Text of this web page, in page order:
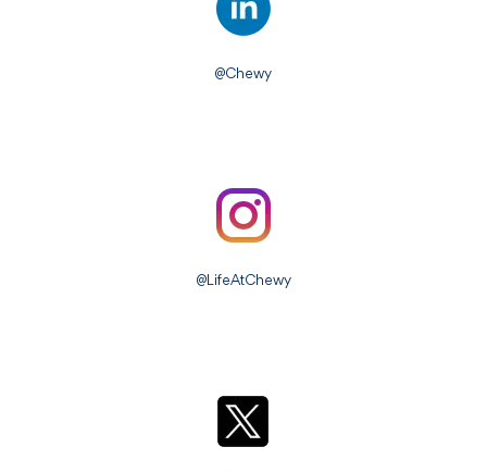
@Chewy
@LifeAtChewy